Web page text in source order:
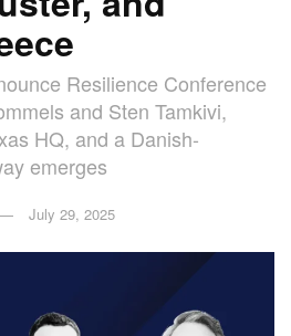
Resilience Conference
and Sten Tamkivi,
HQ, and a Danish-
emerges
July 29, 2025